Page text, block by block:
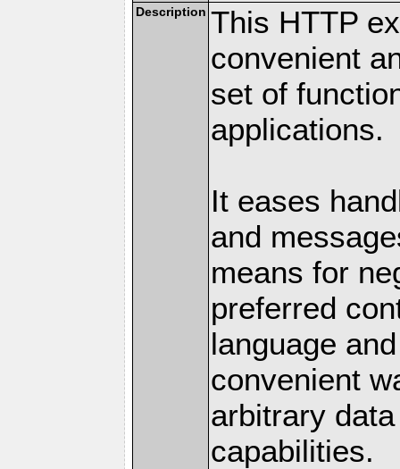
Description This HTTP
convenient
set of
applications.
It eases
and
means for
preferred
language
convenient
arbitrary
capabilities.